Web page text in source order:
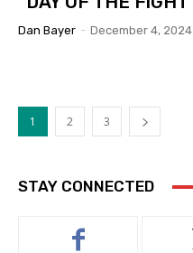
Dan Bayer - December 4, 2024
1 2 3
STAY CONNECTED